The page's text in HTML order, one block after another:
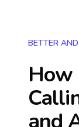
BETTER
How